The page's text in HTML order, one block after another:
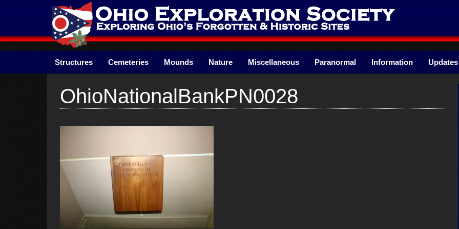
Structures Cemeteries Mounds Nature Miscellaneous Paranormal Information Updates
OhioNationalBankPN0028